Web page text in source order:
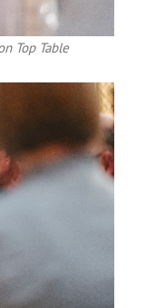
Top Table